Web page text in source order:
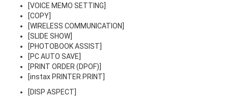
[VOICE MEMO SETTING]
[COPY]
[WIRELESS COMMUNICATION]
[SLIDE SHOW]
[PHOTOBOOK ASSIST]
[PC AUTO SAVE]
[PRINT ORDER (DPOF)]
[instax PRINTER PRINT]
[DISP ASPECT]